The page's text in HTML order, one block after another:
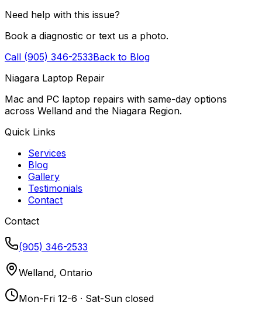
Need help with this issue?
Book a diagnostic or text us a photo.
Call (905) 346-2533Back to Blog
Niagara Laptop Repair
Mac and PC laptop repairs with same-day options
across Welland and the Niagara Region.
Quick Links
Services
Blog
Gallery
Testimonials
Contact
Contact
(905) 346-2533
Welland, Ontario
Mon-Fri 12-6 · Sat-Sun closed